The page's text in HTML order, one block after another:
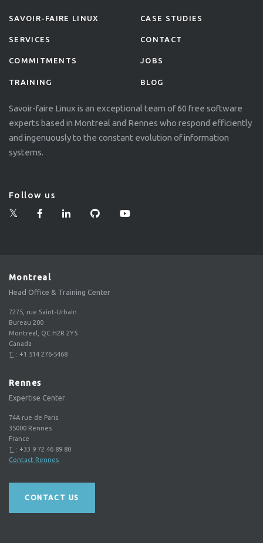
SAVOIR-FAIRE LINUX
SERVICES
COMMITMENTS
TRAINING
CASE STUDIES
CONTACT
JOBS
BLOG
Savoir-faire Linux is an exceptional team of 60 free software
experts based in Montreal and Rennes who respond efficiently
and ingenuously to the constant evolution of information
systems.
Follow us
Montreal
Head Office & Training Center
7275, rue Saint-Urbain
Bureau 200
Montreal, QC H2R 2Y5
Canada
T. : +1 514 276-5468
Rennes
Expertise Center
74A rue de Paris
35000 Rennes
France
T. : +33 9 72 46 89 80
Contact Rennes
CONTACT US